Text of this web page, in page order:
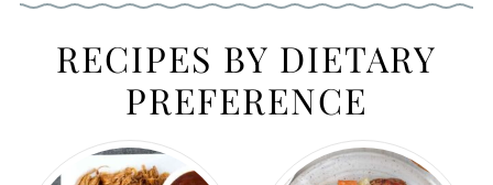
RECIPES BY DIETARY
PREFERENCE